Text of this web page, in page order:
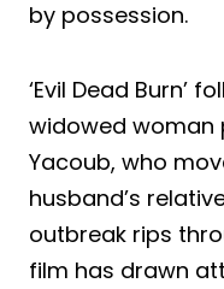
by possession.
‘Evil Dead Burn’
widowed woman
Yacoub, who
husband’s
outbreak rips
film has drawn